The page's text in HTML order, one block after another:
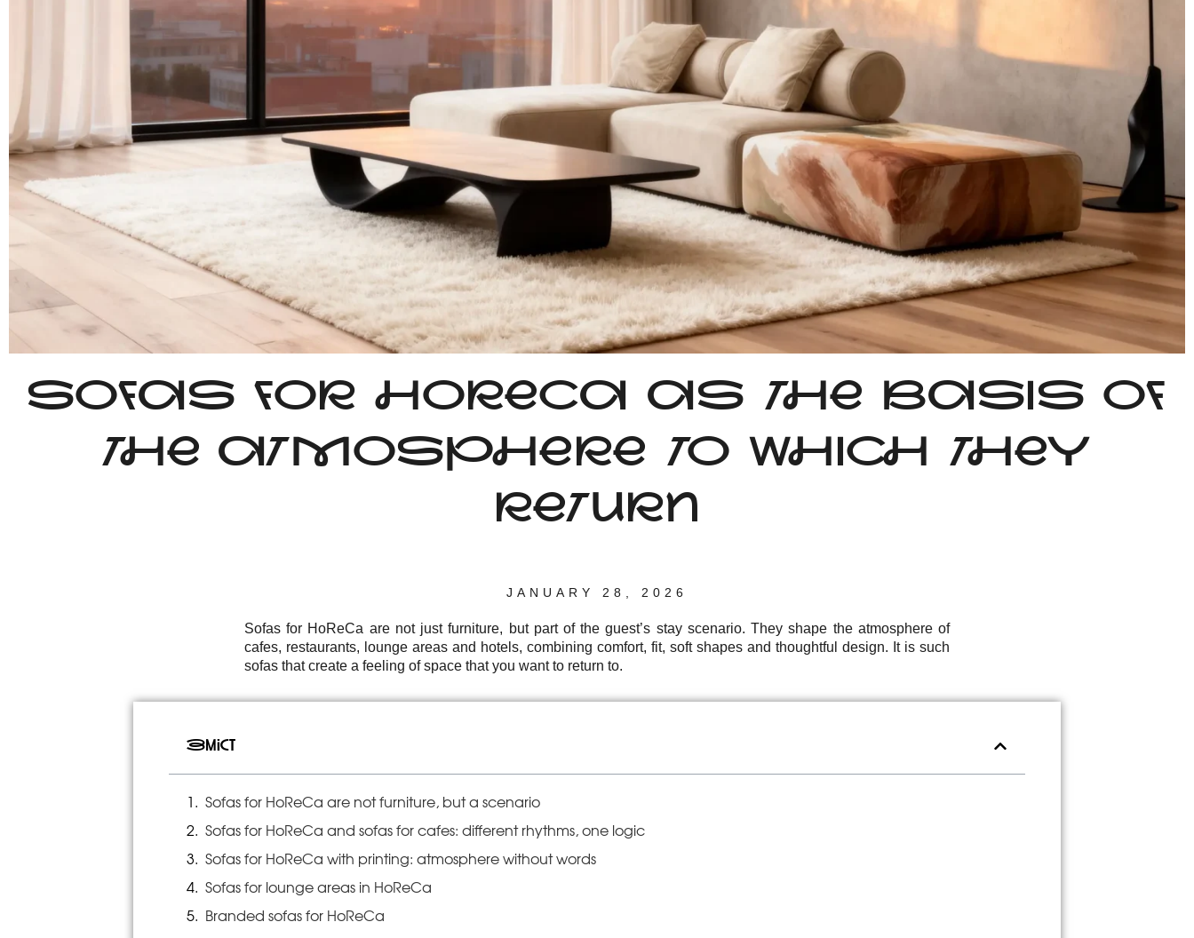
SOFAS FOR HORECA AS THE BASIS OF
THE ATMOSPHERE TO WHICH THEY
RETURN
JANUARY 28, 2026
Sofas for HoReCa are not just furniture, but part of the guest’s stay scenario. They shape the atmosphere of
cafes, restaurants, lounge areas and hotels, combining comfort, fit, soft shapes and thoughtful design. It is such
sofas that create a feeling of space that you want to return to.
Зміст
Sofas for HoReCa are not furniture, but a scenario
Sofas for HoReCa and sofas for cafes: different rhythms, one logic
Sofas for HoReCa with printing: atmosphere without words
Sofas for lounge areas in HoReCa
Branded sofas for HoReCa